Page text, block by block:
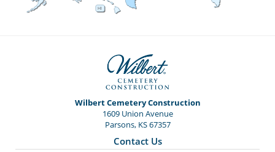
HI
Wilbert Cemetery Construction
1609 Union Avenue
Parsons, KS 67357
Contact Us